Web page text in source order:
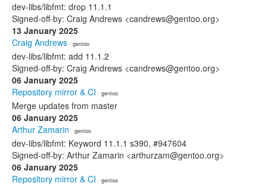
dev-libs/libfmt: drop 11.1.1
Signed-off-by: Craig Andrews <candrews@gentoo.org>
13 January 2025
Craig Andrews · gentoo
dev-libs/libfmt: add 11.1.2
Signed-off-by: Craig Andrews <candrews@gentoo.org>
06 January 2025
Repository mirror & CI · gentoo
Merge updates from master
06 January 2025
Arthur Zamarin · gentoo
dev-libs/libfmt: Keyword 11.1.1 s390, #947604
Signed-off-by: Arthur Zamarin <arthurzam@gentoo.org>
06 January 2025
Repository mirror & CI · gentoo